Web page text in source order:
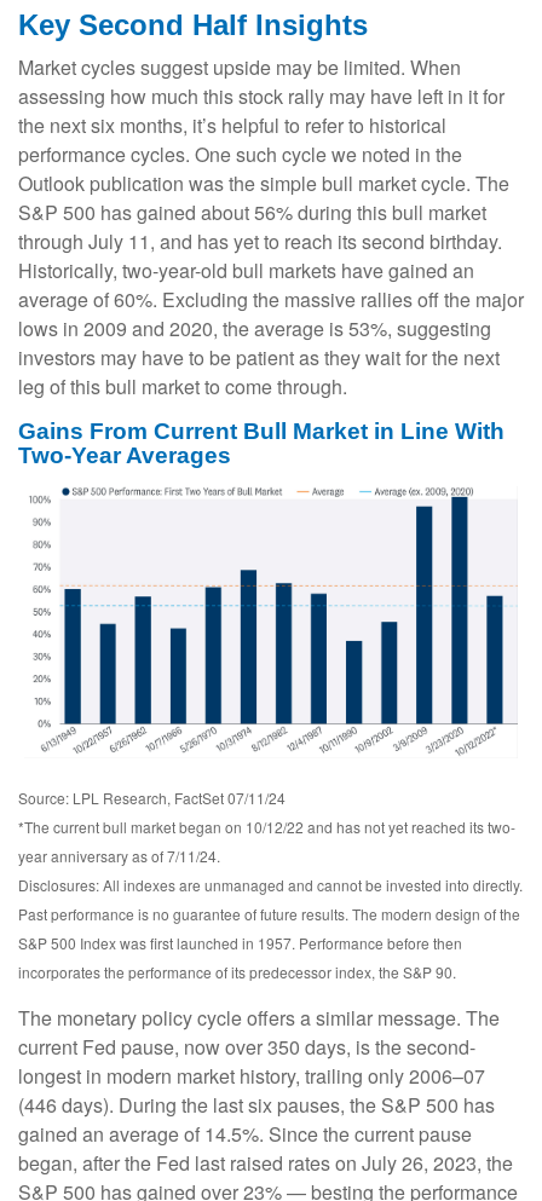
Key Second Half Insights
Market cycles suggest upside may be limited. When
assessing how much this stock rally may have left in it for
the next six months, it’s helpful to refer to historical
performance cycles. One such cycle we noted in the
Outlook publication was the simple bull market cycle. The
S&P 500 has gained about 56% during this bull market
through July 11, and has yet to reach its second birthday.
Historically, two-year-old bull markets have gained an
average of 60%. Excluding the massive rallies off the major
lows in 2009 and 2020, the average is 53%, suggesting
investors may have to be patient as they wait for the next
leg of this bull market to come through.
Gains From Current Bull Market in Line With
Two-Year Averages
Source: LPL Research, FactSet 07/11/24
*The current bull market began on 10/12/22 and has not yet reached its two-
year anniversary as of 7/11/24.
Disclosures: All indexes are unmanaged and cannot be invested into directly.
Past performance is no guarantee of future results. The modern design of the
S&P 500 Index was first launched in 1957. Performance before then
incorporates the performance of its predecessor index, the S&P 90.
The monetary policy cycle offers a similar message. The
current Fed pause, now over 350 days, is the second-
longest in modern market history, trailing only 2006–07
(446 days). During the last six pauses, the S&P 500 has
gained an average of 14.5%. Since the current pause
began, after the Fed last raised rates on July 26, 2023, the
S&P 500 has gained over 23% — besting the performance